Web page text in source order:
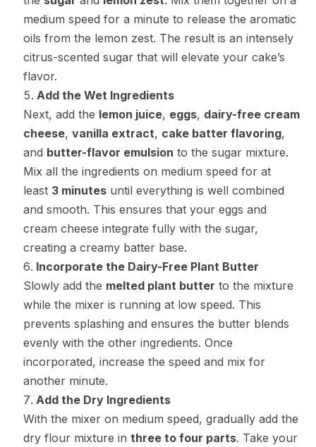
medium speed for a minute to release the aromatic
oils from the lemon zest. The result is an intensely
citrus-scented sugar that will elevate your cake’s
flavor.
Add the Wet Ingredients
Next, add the lemon juice, eggs, dairy-free cream
cheese, vanilla extract, cake batter flavoring,
and butter-flavor emulsion to the sugar mixture.
Mix all the ingredients on medium speed for at
least 3 minutesuntil everything is well combined
and smooth. This ensures that your eggs and
cream cheese integrate fully with the sugar,
creating a creamy batter base.
Incorporate the Dairy-Free Plant Butter
Slowly add the melted plant butter to the mixture
while the mixer is running at low speed. This
prevents splashing and ensures the butter blends
evenly with the other ingredients. Once
incorporated, increase the speed and mix for
another minute.
Add the Dry Ingredients
With the mixer on medium speed, gradually add the
dry flour mixture in three to four parts. Take your